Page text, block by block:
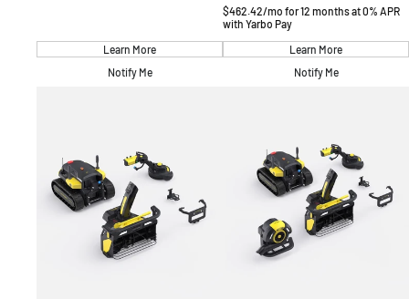
Learn More
Notify Me
price
$462.42/mo for 12 months at 0% APR
with Yarbo Pay
Learn More
Notify Me